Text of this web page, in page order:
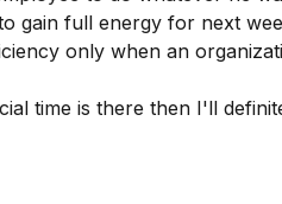
gain full energy for next
only when an
time is there then I'll